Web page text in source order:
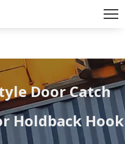
Door Catch
Holdback Hook